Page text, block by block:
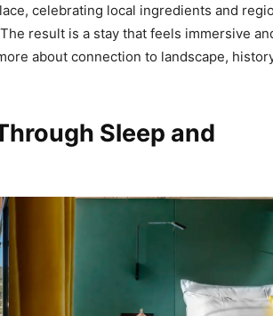
celebrating local ingredients and
result is a stay that feels immersive
about connection to landscape,
Sleep and